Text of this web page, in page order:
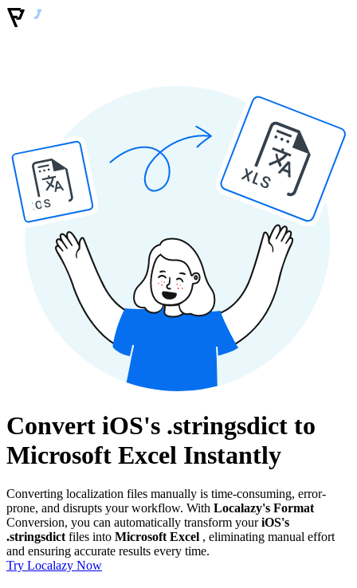
IOS
XLS
Convert iOS's .stringsdict to
Microsoft Excel Instantly
Converting localization files manually is time-consuming, error-
prone, and disrupts your workflow. With Localazy's Format
Conversion, you can automatically transform youriOS's
.stringsdictfiles into Microsoft Excel , eliminating manual effort
and ensuring accurate results every time.
Try Localazy Now